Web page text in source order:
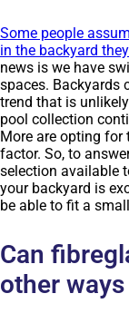
Some people
in the backyard
news is we have
spaces. Backyards
trend that is
pool collection
More are opting for
factor. So, to
selection available
your backyard is
be able to fit a
Can
other